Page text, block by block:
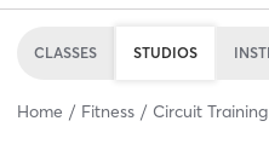
CLASSES STUDIOS
Home Fitness Circuit Training